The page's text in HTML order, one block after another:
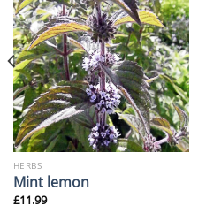
HERBS
Mint lemon
£11.99